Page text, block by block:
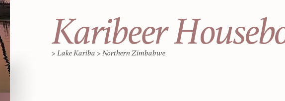
Karibeer
> Lake Kariba > Northern Zimbabwe